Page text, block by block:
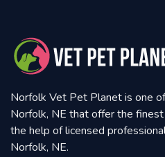
Norfolk Vet Pet Planet is one
Norfolk, NE that offer the
the help of licensed
Norfolk, NE.